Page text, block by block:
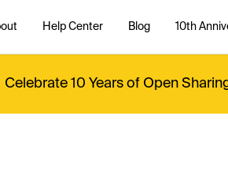
Help Center Blog 10th
Celebrate 10 Years of Open